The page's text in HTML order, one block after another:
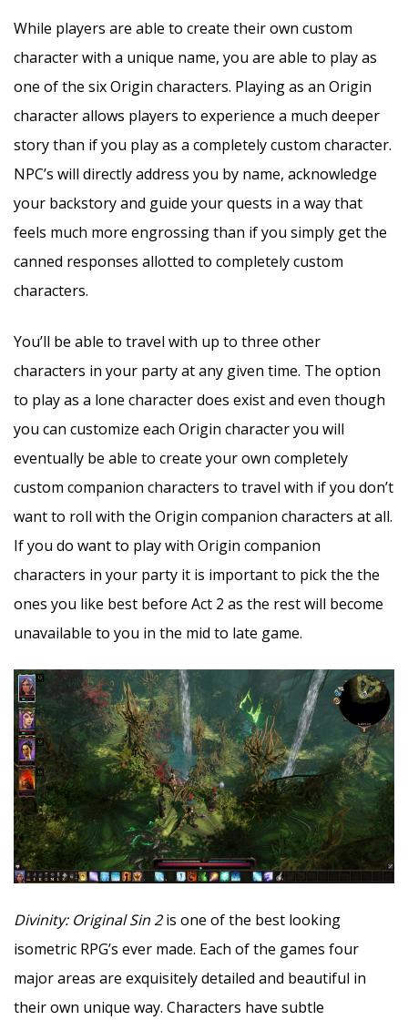
While players are able to create their own custom
character with a unique name, you are able to play as
one of the six Origin characters. Playing as an Origin
character allows players to experience a much deeper
story than if you play as a completely custom character.
NPC’s will directly address you by name, acknowledge
your backstory and guide your quests in a way that
feels much more engrossing than if you simply get the
canned responses allotted to completely custom
characters.
You’ll be able to travel with up to three other
characters in your party at any given time. The option
to play as a lone character does exist and even though
you can customize each Origin character you will
eventually be able to create your own completely
custom companion characters to travel with if you don’t
want to roll with the Origin companion characters at all.
If you do want to play with Origin companion
characters in your party it is important to pick the the
ones you like best before Act 2 as the rest will become
unavailable to you in the mid to late game.
Divinity: Original Sin 2is one of the best looking
isometric RPG’s ever made. Each of the games four
major areas are exquisitely detailed and beautiful in
their own unique way. Characters have subtle